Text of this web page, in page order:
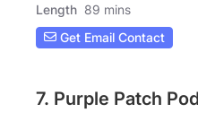
Length 89 mins
Get Email Contact
7. Purple Patch